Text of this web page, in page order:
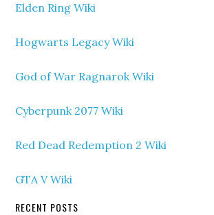
Elden Ring Wiki
Hogwarts Legacy Wiki
God of War Ragnarok Wiki
Cyberpunk 2077 Wiki
Red Dead Redemption 2 Wiki
GTA V Wiki
RECENT POSTS